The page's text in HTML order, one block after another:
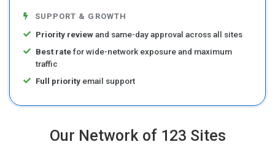
SUPPORT & GROWTH
Priority reviewand same-day approval across all sites
Best ratefor wide-network exposure and maximum
traffic
Full priority email support
Our Network of 123 Sites